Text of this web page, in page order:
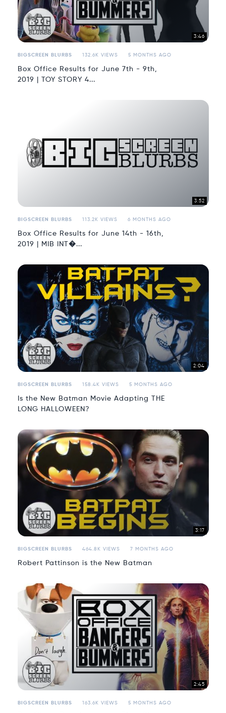
3:46
BIGSCREEN BLURBS 132.6K VIEWS 5 MONTHS AGO
Box Office Results for June 7th - 9th,
2019 | TOY STORY 4...
3:52
BIGSCREEN BLURBS 113.2K VIEWS 6 MONTHS AGO
Box Office Results for June 14th - 16th,
2019 | MIB INT�...
2:04
BIGSCREEN BLURBS 158.4K VIEWS 5 MONTHS AGO
Is the New Batman Movie Adapting THE
LONG HALLOWEEN?
3:17
BIGSCREEN BLURBS 464.8K VIEWS 7 MONTHS AGO
Robert Pattinson is the New Batman
2:45
BIGSCREEN BLURBS 163.6K VIEWS 5 MONTHS AGO